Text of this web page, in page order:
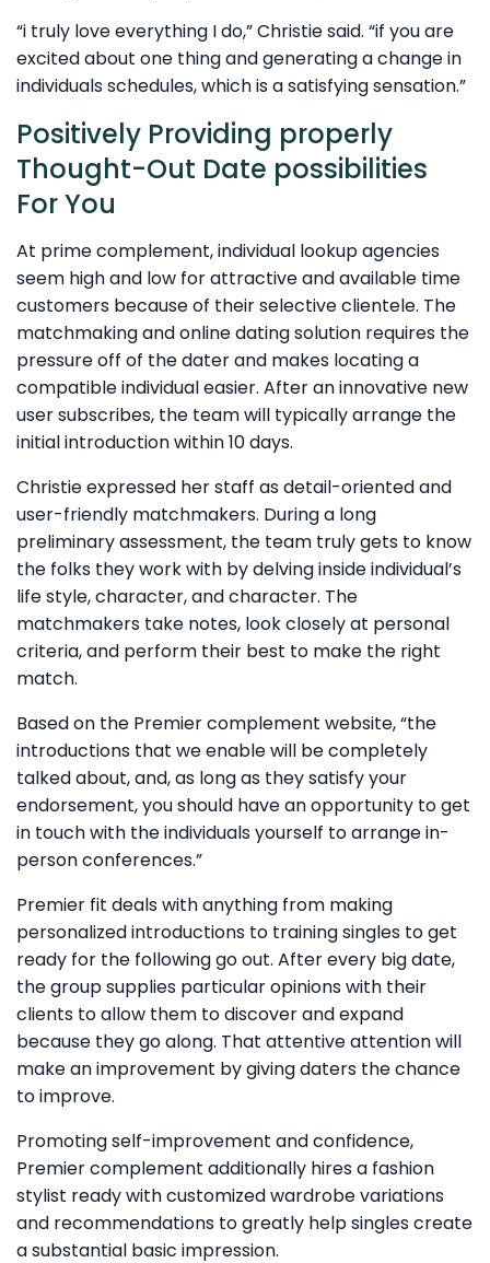
“i truly love everything I do,” Christie said. “if you are
excited about one thing and generating a change in
individuals schedules, which is a satisfying sensation.”
Positively Providing properly
Thought-Out Date possibilities
For You
At prime complement, individual lookup agencies
seem high and low for attractive and available time
customers because of their selective clientele. The
matchmaking and online dating solution requires the
pressure off of the dater and makes locating a
compatible individual easier. After an innovative new
user subscribes, the team will typically arrange the
initial introduction within 10 days.
Christie expressed her staff as detail-oriented and
user-friendly matchmakers. During a long
preliminary assessment, the team truly gets to know
the folks they work with by delving inside individual’s
life style, character, and character. The
matchmakers take notes, look closely at personal
criteria, and perform their best to make the right
match.
Based on the Premier complement website, “the
introductions that we enable will be completely
talked about, and, as long as they satisfy your
endorsement, you should have an opportunity to get
in touch with the individuals yourself to arrange in-
person conferences.”
Premier fit deals with anything from making
personalized introductions to training singles to get
ready for the following go out. After every big date,
the group supplies particular opinions with their
clients to allow them to discover and expand
because they go along. That attentive attention will
make an improvement by giving daters the chance
to improve.
Promoting self-improvement and confidence,
Premier complement additionally hires a fashion
stylist ready with customized wardrobe variations
and recommendations to greatly help singles create
a substantial basic impression.